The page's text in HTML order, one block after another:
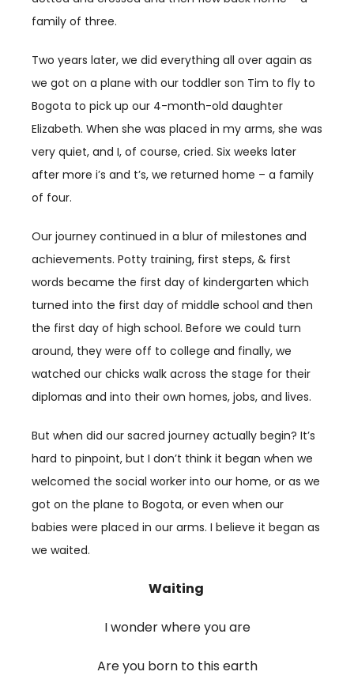
family of three.
Two years later, we did everything all over again as
we got on a plane with our toddler son Tim to fly to
Bogota to pick up our 4-month-old daughter
Elizabeth. When she was placed in my arms, she was
very quiet, and I, of course, cried. Six weeks later
after more i’s and t’s, we returned home – a family
of four.
Our journey continued in a blur of milestones and
achievements. Potty training, first steps, & first
words became the first day of kindergarten which
turned into the first day of middle school and then
the first day of high school. Before we could turn
around, they were off to college and finally, we
watched our chicks walk across the stage for their
diplomas and into their own homes, jobs, and lives.
But when did our sacred journey actually begin? It’s
hard to pinpoint, but I don’t think it began when we
welcomed the social worker into our home, or as we
got on the plane to Bogota, or even when our
babies were placed in our arms. I believe it began as
we waited.
Waiting
I wonder where you are
Are you born to this earth